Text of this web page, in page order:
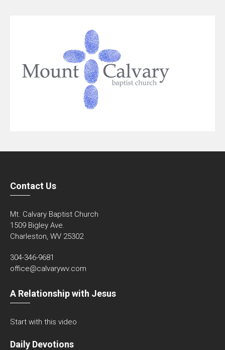
Contact Us
Mt. Calvary Baptist Church
1509 Bigley Ave.
Charleston, WV 25302
304-346-9681
office@calvarywv.com
A Relationship with Jesus
Start with this video
Daily Devotions